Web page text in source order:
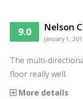
9.0 Nelson
January 1,
The multi-
floor really well.
More details